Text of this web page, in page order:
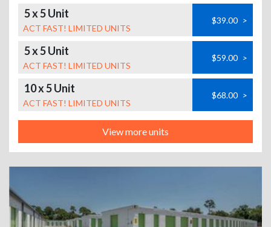
5 x 5 Unit
ACT FAST! LIMITED UNITS
$39.00 >
5 x 5 Unit
ACT FAST! LIMITED UNITS
$59.00 >
10 x 5 Unit
ACT FAST! LIMITED UNITS
$68.00 >
View more units